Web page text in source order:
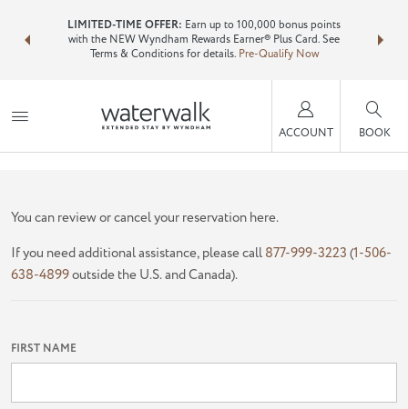
earn
LIMITED-TIME OFFER: Earn up to 100,000 bonus points
with the NEW Wyndham Rewards Earner® Plus Card. See
Terms & Conditions for details. Pre-Qualify Now
ACCOUNT BOOK
FIND YOUR RESERVATION
You can review or cancel your reservation here.
If you need additional assistance, please call877-999-3223(1-506-
638-4899outside the U.S. and Canada).
FIRST NAME